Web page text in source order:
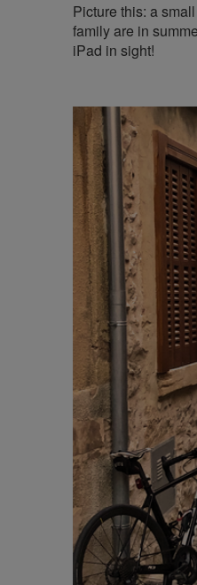
Picture this: a
family are in
iPad in sight!